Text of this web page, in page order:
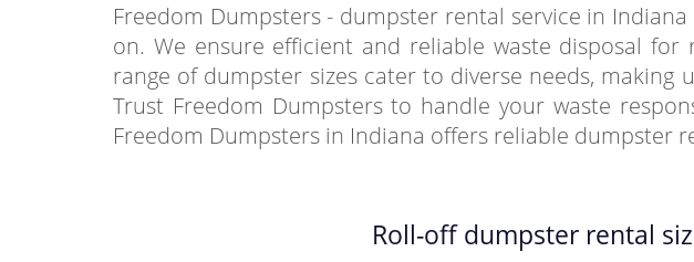
Freedom Dumpsters - dumpster rental service in
on. We ensure efficient and reliable waste disposal
range of dumpster sizes cater to diverse needs,
Trust Freedom Dumpsters to handle your waste
Freedom Dumpsters in Indiana offers reliable dumpster
Roll-off dumpster rental